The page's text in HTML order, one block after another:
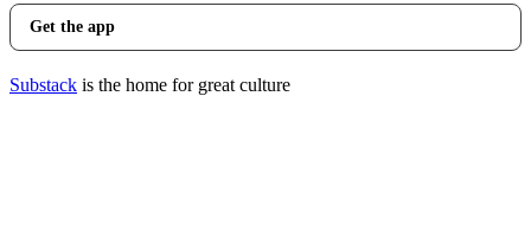
Get the app
Substack is the home for great culture